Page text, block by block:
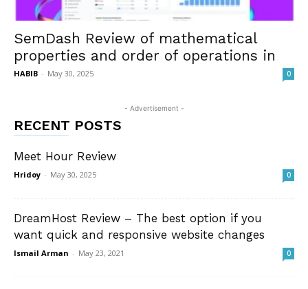
SemDash Review of mathematical
properties and order of operations in
HABIB - May 30, 2025 0
- Advertisement -
RECENT POSTS
Meet Hour Review
Hridoy - May 30, 2025 0
DreamHost Review – The best option if you
want quick and responsive website changes
Ismail Arman - May 23, 2021 0